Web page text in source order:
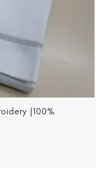
|100%